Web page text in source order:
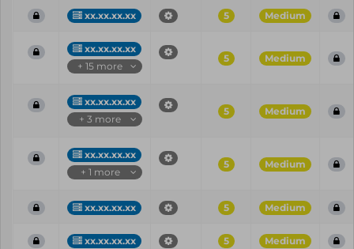
xx.xx.xx.xx 5 Medium
xx.xx.xx.xx
+ 15 more
5 Medium
xx.xx.xx.xx
+ 3 more
5 Medium
xx.xx.xx.xx
+ 1 more
5 Medium
xx.xx.xx.xx 5 Medium
xx.xx.xx.xx 5 Medium